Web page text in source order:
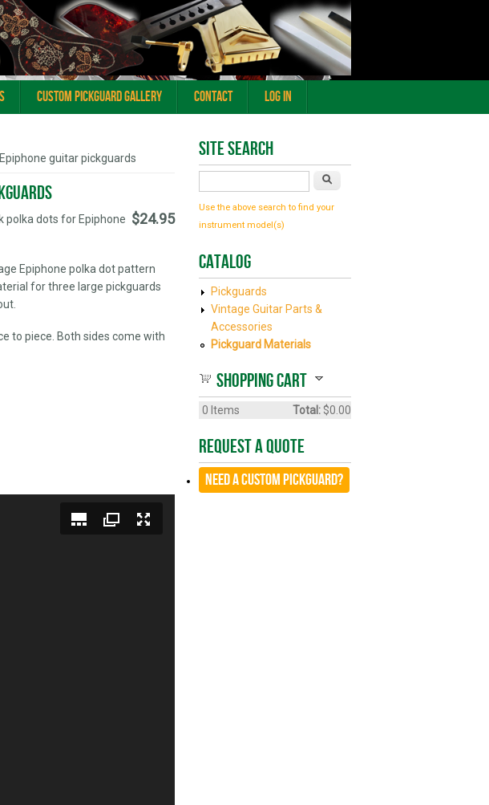
Custom Pickguard Gallery Contact Log In
guitar pickguards
$24.95
polka dots for Epiphone
Epiphone polka dot pattern
for three large pickguards
to piece. Both sides come with
Site Search
Use the above search to find your
instrument model(s)
Catalog
Pickguards
Vintage Guitar Parts &
Accessories
Pickguard Materials
Shopping cart
0 Items Total: $0.00
Request A Quote
Need a CUSTOM Pickguard?